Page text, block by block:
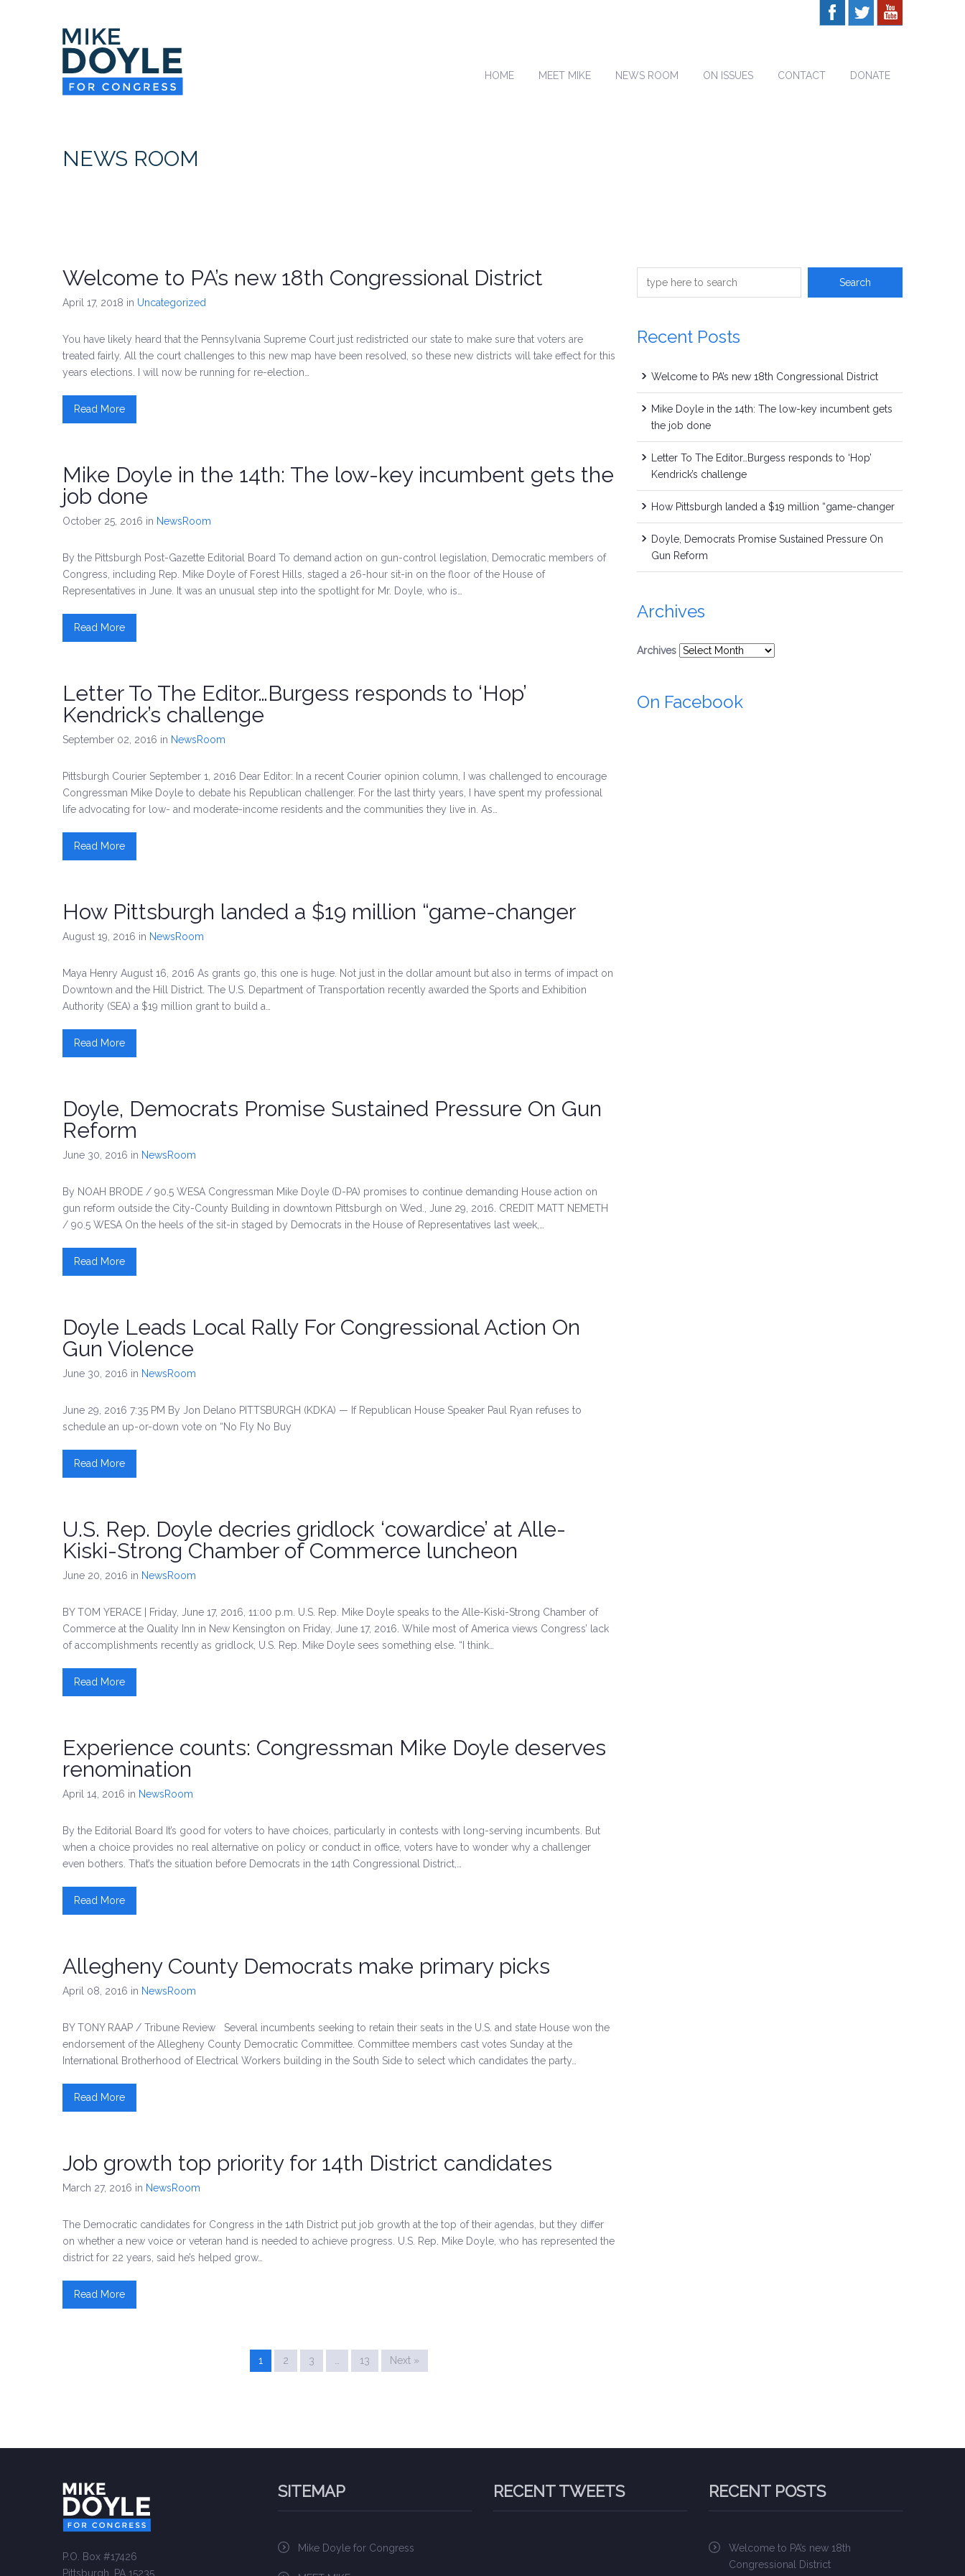
HOME MEET MIKE NEWS ROOM ON ISSUES CONTACT DONATE
NEWS ROOM
Welcome to PA’s new 18th Congressional District
April 17, 2018 in Uncategorized
You have likely heard that the Pennsylvania Supreme Court just redistricted our state to make sure that voters are
treated fairly. All the court challenges to this new map have been resolved, so these new districts will take effect for this
years elections. I will now be running for re-election…
Read More
Mike Doyle in the 14th: The low-key incumbent gets the
job done
October 25, 2016 in NewsRoom
By the Pittsburgh Post-Gazette Editorial Board To demand action on gun-control legislation, Democratic members of
Congress, including Rep. Mike Doyle of Forest Hills, staged a 26-hour sit-in on the floor of the House of
Representatives in June. It was an unusual step into the spotlight for Mr. Doyle, who is…
Read More
Letter To The Editor…Burgess responds to ‘Hop’
Kendrick’s challenge
September 02, 2016 in NewsRoom
Pittsburgh Courier September 1, 2016 Dear Editor: In a recent Courier opinion column, I was challenged to encourage
Congressman Mike Doyle to debate his Republican challenger. For the last thirty years, I have spent my professional
life advocating for low- and moderate-income residents and the communities they live in. As…
Read More
How Pittsburgh landed a $19 million “game-changer
August 19, 2016 in NewsRoom
Maya Henry August 16, 2016 As grants go, this one is huge. Not just in the dollar amount but also in terms of impact on
Downtown and the Hill District. The U.S. Department of Transportation recently awarded the Sports and Exhibition
Authority (SEA) a $19 million grant to build a…
Read More
Doyle, Democrats Promise Sustained Pressure On Gun
Reform
June 30, 2016 in NewsRoom
By NOAH BRODE / 90.5 WESA Congressman Mike Doyle (D-PA) promises to continue demanding House action on
gun reform outside the City-County Building in downtown Pittsburgh on Wed., June 29, 2016. CREDIT MATT NEMETH
/ 90.5 WESA On the heels of the sit-in staged by Democrats in the House of Representatives last week,…
Read More
Doyle Leads Local Rally For Congressional Action On
Gun Violence
June 30, 2016 in NewsRoom
June 29, 2016 7:35 PM By Jon Delano PITTSBURGH (KDKA) — If Republican House Speaker Paul Ryan refuses to
schedule an up-or-down vote on “No Fly No Buy
Read More
U.S. Rep. Doyle decries gridlock ‘cowardice’ at Alle-
Kiski-Strong Chamber of Commerce luncheon
June 20, 2016 in NewsRoom
BY TOM YERACE | Friday, June 17, 2016, 11:00 p.m. U.S. Rep. Mike Doyle speaks to the Alle-Kiski-Strong Chamber of
Commerce at the Quality Inn in New Kensington on Friday, June 17, 2016. While most of America views Congress’ lack
of accomplishments recently as gridlock, U.S. Rep. Mike Doyle sees something else. “I think…
Read More
Experience counts: Congressman Mike Doyle deserves
renomination
April 14, 2016 in NewsRoom
By the Editorial Board It’s good for voters to have choices, particularly in contests with long-serving incumbents. But
when a choice provides no real alternative on policy or conduct in office, voters have to wonder why a challenger
even bothers. That’s the situation before Democrats in the 14th Congressional District,…
Read More
Allegheny County Democrats make primary picks
April 08, 2016 in NewsRoom
BY TONY RAAP / Tribune Review Several incumbents seeking to retain their seats in the U.S. and state House won the
endorsement of the Allegheny County Democratic Committee. Committee members cast votes Sunday at the
International Brotherhood of Electrical Workers building in the South Side to select which candidates the party…
Read More
Job growth top priority for 14th District candidates
March 27, 2016 in NewsRoom
The Democratic candidates for Congress in the 14th District put job growth at the top of their agendas, but they differ
on whether a new voice or veteran hand is needed to achieve progress. U.S. Rep. Mike Doyle, who has represented the
district for 22 years, said he’s helped grow…
Read More
1 2 3 13 Next »
Recent Posts
Welcome to PA’s new 18th Congressional District
Mike Doyle in the 14th: The low-key incumbent gets
the job done
Letter To The Editor…Burgess responds to ‘Hop’
Kendrick’s challenge
How Pittsburgh landed a $19 million “game-changer
Doyle, Democrats Promise Sustained Pressure On
Gun Reform
Archives
Archives
On Facebook
P.O. Box #17426
Pittsburgh, PA 15235
SITEMAP
Mike Doyle for Congress
RECENT TWEETS RECENT POSTS
Welcome to PA’s new 18th
Congressional District